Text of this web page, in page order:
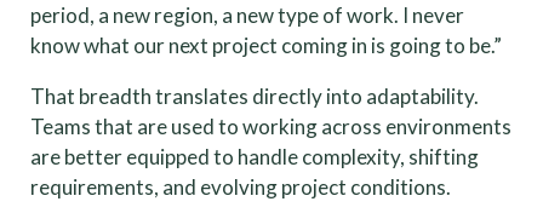
period, a new region, a new type of work. I never
know what our next project coming in is going to be.”
That breadth translates directly into adaptability.
Teams that are used to working across environments
are better equipped to handle complexity, shifting
requirements, and evolving project conditions.